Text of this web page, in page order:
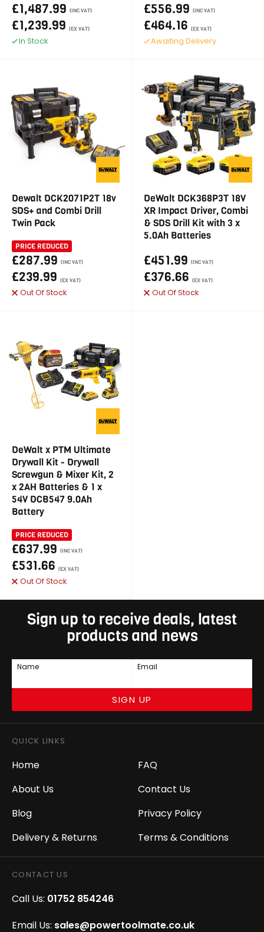
£1,487.99 (INC VAT)
£1,239.99 (EX VAT)
In Stock
£556.99 (INC VAT)
£464.16 (EX VAT)
Awaiting Delivery
Dewalt DCK2071P2T 18v
SDS+ and Combi Drill
Twin Pack
PRICE REDUCED
£287.99 (INC VAT)
£239.99 (EX VAT)
Out Of Stock
DeWalt DCK368P3T 18V
XR Impact Driver, Combi
& SDS Drill Kit with 3 x
5.0Ah Batteries
£451.99 (INC VAT)
£376.66 (EX VAT)
Out Of Stock
DeWalt x PTM Ultimate
Drywall Kit - Drywall
Screwgun & Mixer Kit, 2
x 2AH Batteries & 1 x
54V DCB547 9.0Ah
Battery
PRICE REDUCED
£637.99 (INC VAT)
£531.66 (EX VAT)
Out Of Stock
Sign up to receive deals, latest
products and news
Name Email
SIGN UP
QUICK LINKS
Home
About Us
Blog
Delivery & Returns
FAQ
Contact Us
Privacy Policy
Terms & Conditions
CONTACT US
Call Us: 01752 854246
Email Us: sales@powertoolmate.co.uk